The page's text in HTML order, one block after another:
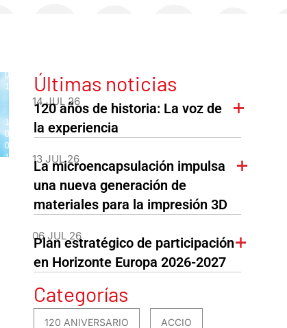
Últimas noticias
14 JUL 26
120 años de historia: La voz de
la experiencia
13 JUL 26
La microencapsulación impulsa
una nueva generación de
materiales para la impresión 3D
06 JUL 26
Plan estratégico de participación
en Horizonte Europa 2026-2027
Categorías
120 ANIVERSARIO ACCIO